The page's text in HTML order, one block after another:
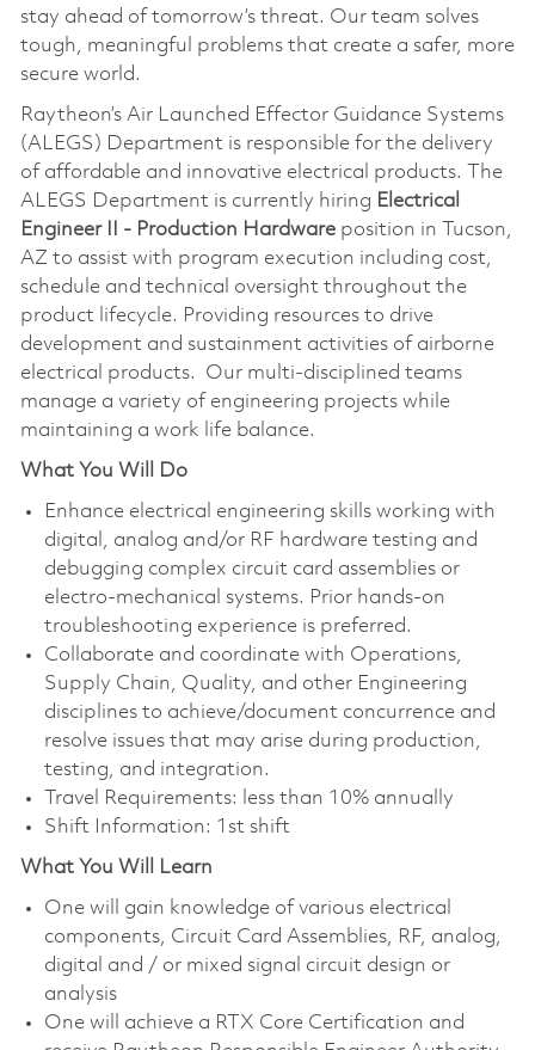
stay ahead of tomorrow’s threat. Our team solves
tough, meaningful problems that create a safer, more
secure world.
Raytheon’s Air Launched Effector Guidance Systems
(ALEGS) Department is responsible for the delivery
of affordable and innovative electrical products. The
ALEGS Department is currently hiring Electrical
Engineer II - Production Hardwareposition in Tucson,
AZ to assist with program execution including cost,
schedule and technical oversight throughout the
product lifecycle. Providing resources to drive
development and sustainment activities of airborne
electrical products. Our multi-disciplined teams
manage a variety of engineering projects while
maintaining a work life balance.
What You Will Do
Enhance electrical engineering skills working with
digital, analog and/or RF hardware testing and
debugging complex circuit card assemblies or
electro-mechanical systems. Prior hands-on
troubleshooting experience is preferred.
Collaborate and coordinate with Operations,
Supply Chain, Quality, and other Engineering
disciplines to achieve/document concurrence and
resolve issues that may arise during production,
testing, and integration.
Travel Requirements: less than 10% annually
Shift Information: 1st shift
What You Will Learn
One will gain knowledge of various electrical
components, Circuit Card Assemblies, RF, analog,
digital and / or mixed signal circuit design or
analysis
One will achieve a RTX Core Certification and